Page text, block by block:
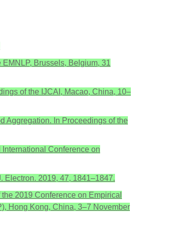
Brussels, Belgium, 31
of the IJCAI, Macao, China, 10–
Aggregation. In Proceedings of the
Conference on
Electron. 2019, 47, 1841–1847.
2019 Conference on Empirical
Hong Kong, China, 3–7 November